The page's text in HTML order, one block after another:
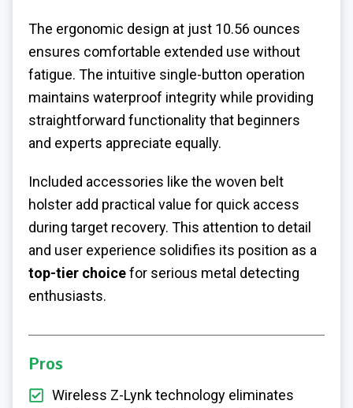
The ergonomic design at just 10.56 ounces
ensures comfortable extended use without
fatigue. The intuitive single-button operation
maintains waterproof integrity while providing
straightforward functionality that beginners
and experts appreciate equally.
Included accessories like the woven belt
holster add practical value for quick access
during target recovery. This attention to detail
and user experience solidifies its position as a
top-tier choicefor serious metal detecting
enthusiasts.
Pros
Wireless Z-Lynk technology eliminates